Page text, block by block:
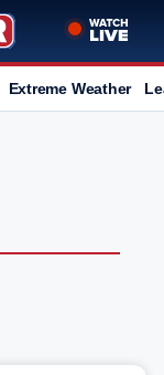
Extreme Weather